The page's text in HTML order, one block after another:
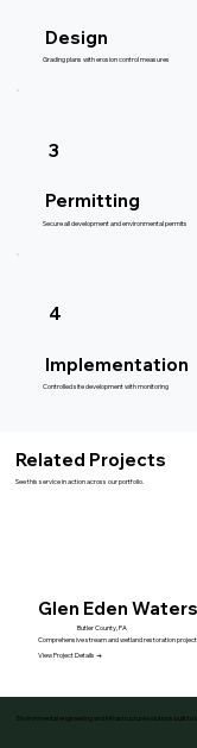
Design
Grading plans with erosion control measures
3
Permitting
Secure all development and environmental permits
4
Implementation
Controlled site development with monitoring
Related Projects
See this service in action across our portfolio.
Glen Eden
Butler County, PA
Comprehensive stream and wetland restoration
View Project Details →
Environmental engineering and infrastructure solutions built to